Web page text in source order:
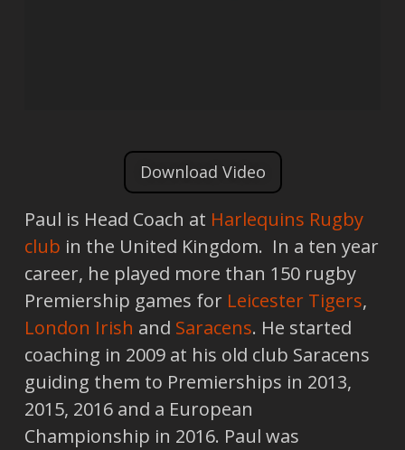
Download Video
Paul is Head Coach at Harlequins Rugby
club in the United Kingdom. In a ten year
career, he played more than 150 rugby
Premiership games for Leicester Tigers,
London Irish and Saracens. He started
coaching in 2009 at his old club Saracens
guiding them to Premierships in 2013,
2015, 2016 and a European
Championship in 2016. Paul was